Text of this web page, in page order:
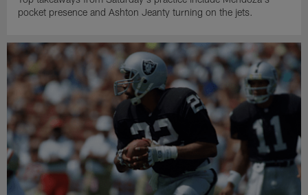
pocket presence and Ashton Jeanty turning on the jets.